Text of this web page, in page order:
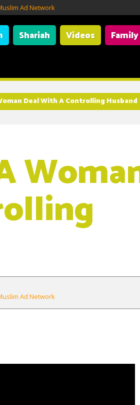
Ad Network
Shariah Videos
Deal With A Controlling Husband
Ad Network